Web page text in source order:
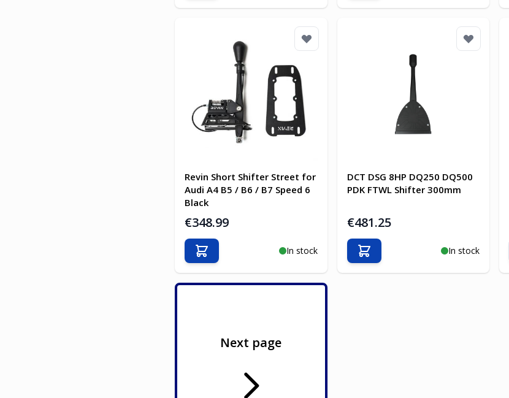
Revin Short Shifter Street for
Audi A4 B5 / B6 / B7 Speed 6
Black
€348.99
In stock
Add to Cart
DCT DSG 8HP DQ250 DQ500
PDK FTWL Shifter 300mm
€481.25
In stock
Add to Cart
Next page